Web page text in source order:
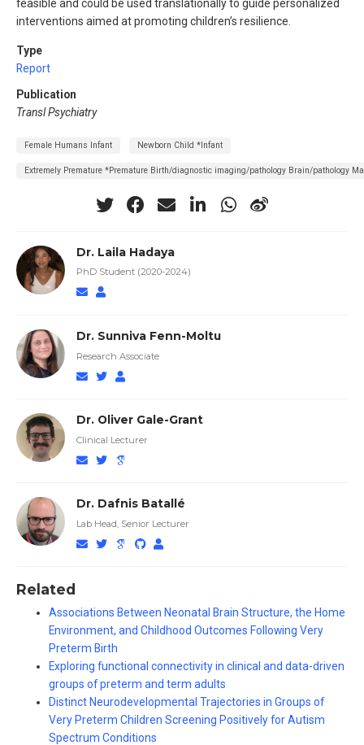
feasible and could be used translationally to guide personalized
interventions aimed at promoting children’s resilience.
Type
Report
Publication
Transl Psychiatry
Female Humans Infant Newborn Child *Infant
Extremely Premature *Premature Birth/diagnostic imaging/pathology Brain/pathology
Dr. Laila Hadaya
PhD Student (2020-2024)
Dr. Sunniva Fenn-Moltu
Research Associate
Dr. Oliver Gale-Grant
Clinical Lecturer
Dr. Dafnis Batallé
Lab Head, Senior Lecturer
Related
Associations Between Neonatal Brain Structure, the Home
Environment, and Childhood Outcomes Following Very
Preterm Birth
Exploring functional connectivity in clinical and data-driven
groups of preterm and term adults
Distinct Neurodevelopmental Trajectories in Groups of
Very Preterm Children Screening Positively for Autism
Spectrum Conditions